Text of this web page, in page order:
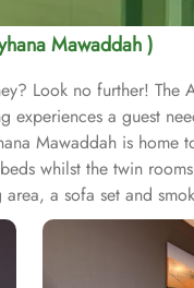
Mawaddah )
Look no further!
experiences a guest
Mawaddah is
whilst the twin
a sofa set and
Rehab is just 9